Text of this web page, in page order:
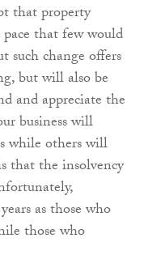
that property
that few would
such change offers
but will also be
and appreciate the
business will
while others will
that the insolvency
as those who
those who